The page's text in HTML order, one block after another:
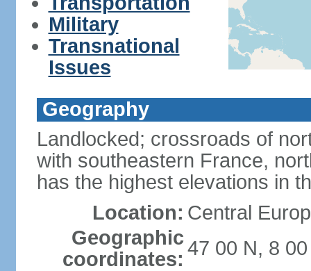
Military
Transnational
Issues
Geography
Landlocked; crossroads of
with southeastern France,
has the highest elevations in
Location: Central
Geographic
coordinates: 47 00 N, 8